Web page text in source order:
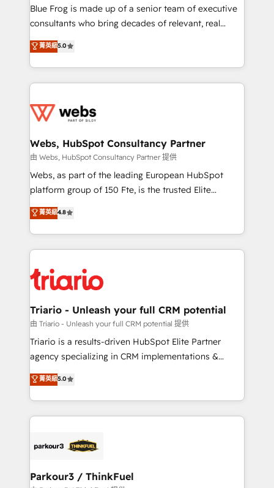
HubSpot Why us? - SIX HubSpot Accreditations -
awarded by HubSpot after a rigorous process for
Migration, Custom Integration & Platform
Enablement -Onboarded over 500 businesses to
get more from your investment in HubSpot.
www.bbdboom.com
Blue Frog is made up of a senior team of executive
consultants who bring decades of relevant, real
world experience to our client engagements. "Blue
Frog is a top, trusted partner in HubSpot's
ecosystem for a reason. Their team brings over a
decade of experience to the table, along with deep
for driving growth. They are committed to helping
their unique business needs. We are thrilled to have
Blue Frog in the HubSpot ecosystem leading the
way for customers!" - Yamini Rangan, CEO of
HubSpot “Our experience with the team at Blue Frog
of experience and quality of skilled staff has earned
them a trusted reputation within the HubSpot
clients.” - Brian Garvey, VP, Solutions Partner
Program, HubSpot.
菁英級5.0
Webs, HubSpot Consultancy Partner
由 Webs, HubSpot Consultancy Partner 提供
Webs, as part of the leading European HubSpot
platform group of 150 Fte, is the trusted Elite
HubSpot CRM Partner offering you a roadmap on
maximizing EBITDA and achieving Commercial
Excellence. With our targeted processes, we
strengthen your digital transformation and minimize
Implementation partner, we provide expertise to
drive your business forward. Since 2015 we are fully
dedicated to HubSpot and with an experienced
team (50+), we work with reputable companies in
B2B sectors such as manufacturing, SaaS and
business services. We prepare a customized
impact of your digital transformation, including a
detailed financial rationale with a focus on ROI and
embark on a transformational journey that sets your
business up for long-term success. Unlock your
菁英級4.8
Triario - Unleash your full CRM potential
由 Triario - Unleash your full CRM potential 提供
Triario is a results-driven HubSpot Elite Partner
agency specializing in CRM implementations &
migrations, Revenue Operations, Custom
Integrations, Custom AI agents and AI-ready Website
Design With over 15 years of experience, we help
companies bridge the gap between marketing, sales,
data hygiene, and tailored HubSpot solutions. Our
a global consultancy with the care and agility of a
菁英級5.0
Parkour3 / ThinkFuel